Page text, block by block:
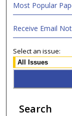
Most Popular
Receive Email
Select an issue:
Search